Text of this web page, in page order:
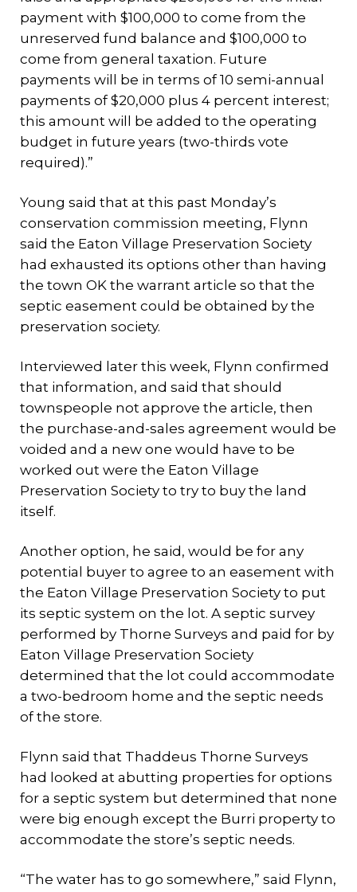
payment with $100,000 to come from the
unreserved fund balance and $100,000 to
come from general taxation. Future
payments will be in terms of 10 semi-annual
payments of $20,000 plus 4 percent interest;
this amount will be added to the operating
budget in future years (two-thirds vote
required).”
Young said that at this past Monday’s
conservation commission meeting, Flynn
said the Eaton Village Preservation Society
had exhausted its options other than having
the town OK the warrant article so that the
septic easement could be obtained by the
preservation society.
Interviewed later this week, Flynn confirmed
that information, and said that should
townspeople not approve the article, then
the purchase-and-sales agreement would be
voided and a new one would have to be
worked out were the Eaton Village
Preservation Society to try to buy the land
itself.
Another option, he said, would be for any
potential buyer to agree to an easement with
the Eaton Village Preservation Society to put
its septic system on the lot. A septic survey
performed by Thorne Surveys and paid for by
Eaton Village Preservation Society
determined that the lot could accommodate
a two-bedroom home and the septic needs
of the store.
Flynn said that Thaddeus Thorne Surveys
had looked at abutting properties for options
for a septic system but determined that none
were big enough except the Burri property to
accommodate the store’s septic needs.
“The water has to go somewhere,” said Flynn,